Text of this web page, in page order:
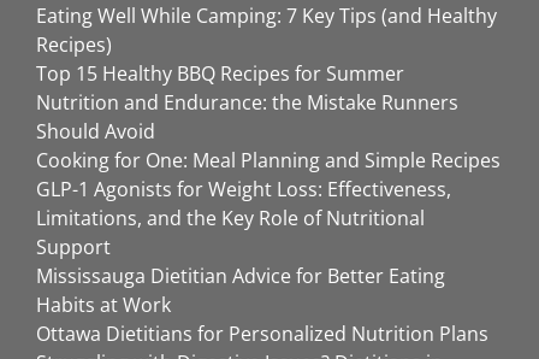
Eating Well While Camping: 7 Key Tips (and Healthy
Recipes)
Top 15 Healthy BBQ Recipes for Summer
Nutrition and Endurance: the Mistake Runners
Should Avoid
Cooking for One: Meal Planning and Simple Recipes
GLP-1 Agonists for Weight Loss: Effectiveness,
Limitations, and the Key Role of Nutritional
Support
Mississauga Dietitian Advice for Better Eating
Habits at Work
Ottawa Dietitians for Personalized Nutrition Plans